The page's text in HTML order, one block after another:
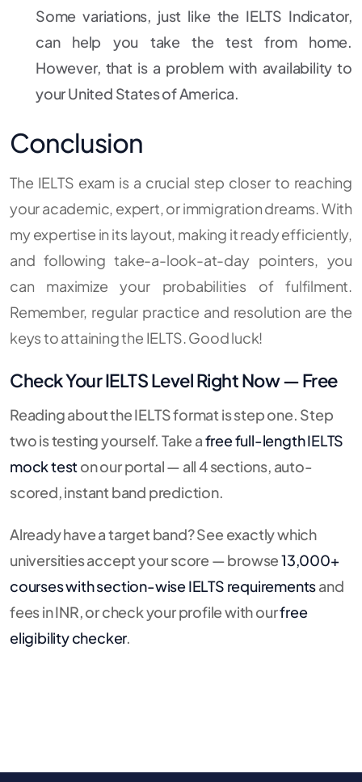
Some variations, just like the IELTS Indicator,
can help you take the test from home.
However, that is a problem with availability to
your United States of America.
Conclusion
The IELTS exam is a crucial step closer to reaching
your academic, expert, or immigration dreams. With
my expertise in its layout, making it ready efficiently,
and following take-a-look-at-day pointers, you
can maximize your probabilities of fulfilment.
Remember, regular practice and resolution are the
keys to attaining the IELTS. Good luck!
Check Your IELTS Level Right Now — Free
Reading about the IELTS format is step one. Step
two is testing yourself. Take afree full-length IELTS
mock teston our portal — all 4 sections, auto-
scored, instant band prediction.
Already have a target band? See exactly which
universities accept your score — browse13,000+
courses with section-wise IELTS requirementsand
fees in INR, or check your profile with ourfree
eligibility checker.